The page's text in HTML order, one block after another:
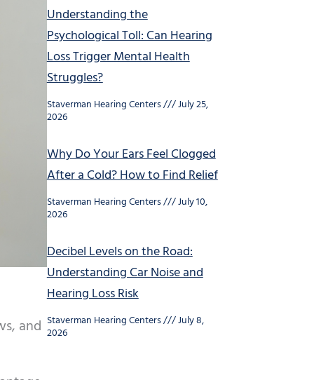
and
Understanding the
Psychological Toll: Can Hearing
Loss Trigger Mental Health
Struggles?
Staverman Hearing Centers July 25,
2026
Why Do Your Ears Feel Clogged
After a Cold? How to Find Relief
Staverman Hearing Centers July 10,
2026
Decibel Levels on the Road:
Understanding Car Noise and
Hearing Loss Risk
Staverman Hearing Centers July 8,
2026